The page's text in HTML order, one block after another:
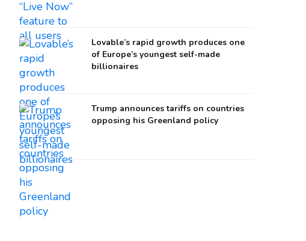
Lovable’s rapid growth produces one
of Europe’s youngest self-made
billionaires
Trump announces tariffs on countries
opposing his Greenland policy